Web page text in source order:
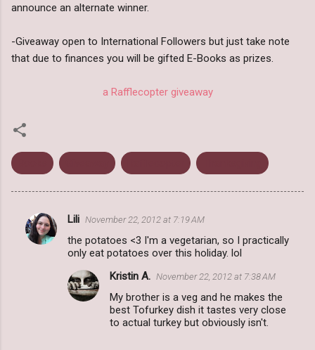
announce an alternate winner.
-Giveaway open to International Followers but just take note
that due to finances you will be gifted E-Books as prizes.
a Rafflecopter giveaway
C
o
Lili November 22, 2012 at 7:19 AM
the potatoes <3 I'm a vegetarian, so I practically
only eat potatoes over this holiday. lol
Kristin A. November 22, 2012 at 7:38 AM
My brother is a veg and he makes the
best Tofurkey dish it tastes very close
to actual turkey but obviously isn't.